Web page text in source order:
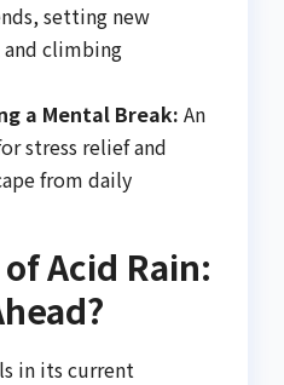
setting new
and climbing
a Mental Break: An
stress relief and
from daily
Acid Rain:
in its current